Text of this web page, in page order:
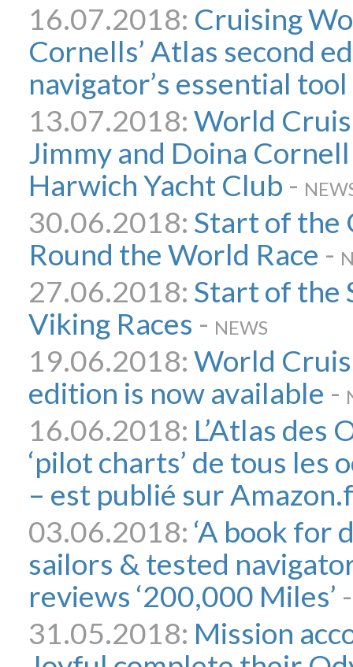
16.07.2018: Cruising
Cornells’ Atlas second
navigator’s essential tool
13.07.2018: World
Jimmy and Doina
Harwich Yacht Club -
30.06.2018: Start of the
Round the World Race -
27.06.2018: Start of the
Viking Races - NEWS
19.06.2018: World
edition is now available -
16.06.2018: L’Atlas des
‘pilot charts’ de tous les
– est publié sur
03.06.2018: ‘A book for
sailors & tested
reviews ‘200,000 Miles’
31.05.2018: Mission